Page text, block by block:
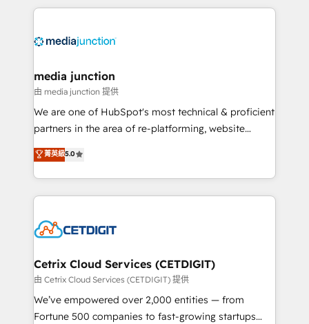
methodologies. As Latin America's largest HubSpot
offer unparalleled insights. Operating in five
Mexico, USA, and Portugal—we've executed over a
hundred successful operations. Our approach,
rooted in RevOps principles, integrates analysis,
training, planning, and qualification. Leveraging
inbound marketing tactics, we focus on
understanding, nurturing, and converting leads.
competitive market.
media junction
由 media junction 提供
We are one of HubSpot's most technical & proficient
partners in the area of re-platforming, website
design & development. We specialize in multi-hub
implementations for mid-market & enterprise
companies. We are woman-owned, powered by
coffee, and we ❤️ dogs. We produce award-winning
Impact Award 🏆2022 Technical Expertise Impact
Award 🏆2020 Elite Solutions Partner 🏆2019
Integrations HubSpot Impact Award 🏆2019
Marketing Enablement HubSpot Impact Award 🏆
2018 Website Design HubSpot Impact Award 🏆2017
菁英級5.0
Cetrix Cloud Services (CETDIGIT)
由 Cetrix Cloud Services (CETDIGIT) 提供
We’ve empowered over 2,000 entities — from
Fortune 500 companies to fast-growing startups